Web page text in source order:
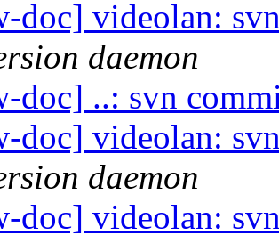
doc] videolan:
daemon
doc] ..: svn
doc] videolan:
daemon
doc] videolan: